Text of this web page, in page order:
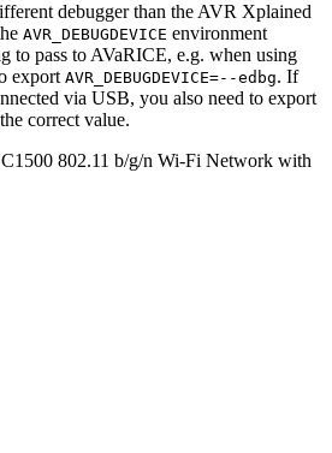
debugger than the AVR Xplained
AVR_DEBUGDEVICE environment
to pass to AVaRICE, e.g. when using
export AVR_DEBUGDEVICE=--edbg. If
via USB, you also need to export
correct value.
802.11 b/g/n Wi-Fi Network with